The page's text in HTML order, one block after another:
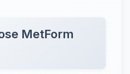
MetForm